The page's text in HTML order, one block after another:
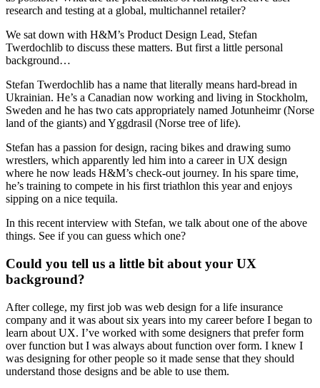
research and testing at a global, multichannel retailer?
We sat down with H&M’s Product Design Lead, Stefan
Twerdochlib to discuss these matters. But first a little personal
background…
Stefan Twerdochlib has a name that literally means hard-bread in
Ukrainian. He’s a Canadian now working and living in Stockholm,
Sweden and he has two cats appropriately named Jotunheimr (Norse
land of the giants) and Yggdrasil (Norse tree of life).
Stefan has a passion for design, racing bikes and drawing sumo
wrestlers, which apparently led him into a career in UX design
where he now leads H&M’s check-out journey. In his spare time,
he’s training to compete in his first triathlon this year and enjoys
sipping on a nice tequila.
In this recent interview with Stefan, we talk about one of the above
things. See if you can guess which one?
Could you tell us a little bit about your UX
background?
After college, my first job was web design for a life insurance
company and it was about six years into my career before I began to
learn about UX. I’ve worked with some designers that prefer form
over function but I was always about function over form. I knew I
was designing for other people so it made sense that they should
understand those designs and be able to use them.